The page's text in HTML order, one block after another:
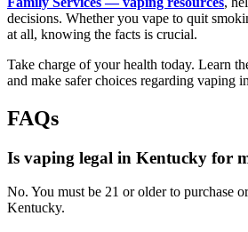
decisions. Whether you vape to quit
at all, knowing the facts is crucial.
Take charge of your health today. Learn
and make safer choices regarding vaping
FAQs
Is vaping legal in Kentucky for
No. You must be 21 or older to purchase
Kentucky.